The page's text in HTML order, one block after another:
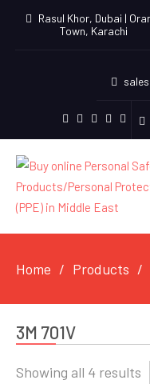
Rasul Khor, Dubai |
Town, Karachi
Home Products
3M 701V
Showing all 4 results